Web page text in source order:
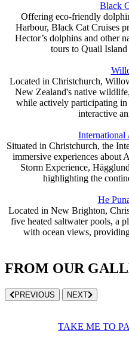
Black
Offering eco-friendly
Harbour, Black Cat Cruises
Hector’s dolphins and other
tours to Quail
Located in Christchurch,
New Zealand's native
while actively participating
interactive
International
Situated in Christchurch, the
immersive experiences about
Storm Experience,
highlighting the
He
Located in New Brighton,
five heated saltwater pools, a
with ocean views,
FROM OUR
PREVIOUS NEXT
TAKE ME TO